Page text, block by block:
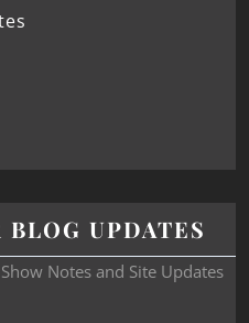
UPDATES
Notes and Site Updates